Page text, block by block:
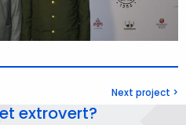
Next project >
extrovert?